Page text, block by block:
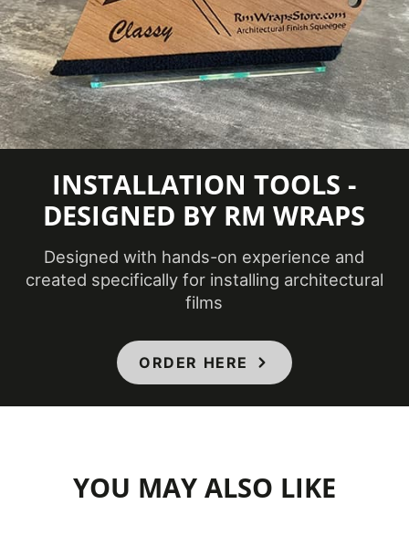
INSTALLATION TOOLS -
DESIGNED BY RM WRAPS
Designed with hands-on experience and
created specifically for installing architectural
films
ORDER HERE
YOU MAY ALSO LIKE